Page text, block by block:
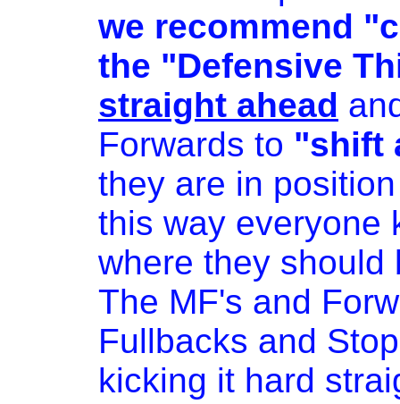
we recommend
the "Defensive
straight ahead
Forwards to "shift
they are in
this way everyone
where they should
The MF's and
Fullbacks and
kicking it hard